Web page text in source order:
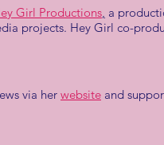
Girl Productions, a
projects. Hey Girl co-
via her website and